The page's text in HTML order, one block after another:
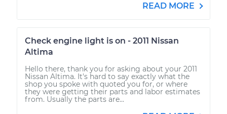
READ MORE
Check engine light is on - 2011 Nissan
Altima
Hello there, thank you for asking about your 2011
Nissan Altima. It's hard to say exactly what the
shop you spoke with quoted you for, or where
they were getting their parts and labor estimates
from. Usually the parts are...